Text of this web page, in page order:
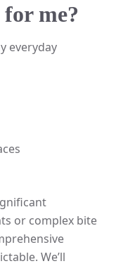
me?
everyday
or complex bite
We’ll